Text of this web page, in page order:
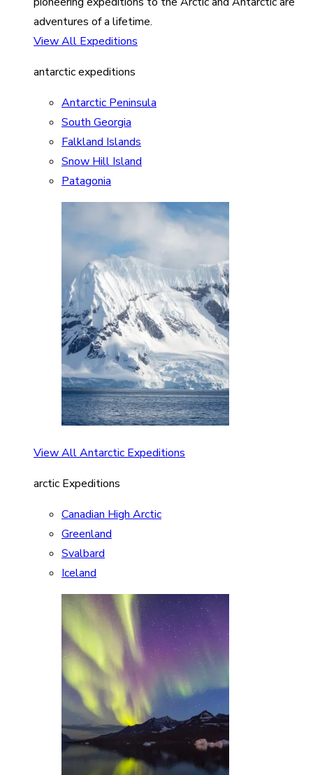
adventures of a lifetime.
View All Expeditions
antarctic expeditions
Antarctic Peninsula
South Georgia
Falkland Islands
Snow Hill Island
Patagonia
View All Antarctic Expeditions
arctic Expeditions
Canadian High Arctic
Greenland
Svalbard
Iceland